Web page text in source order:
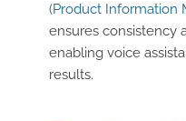
(Product Information
ensures consistency
enabling voice
results.